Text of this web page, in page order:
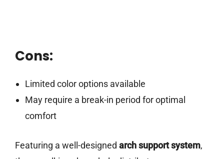
Cons:
Limited color options available
May require a break-in period for optimal
comfort
Featuring a well-designed arch support system,